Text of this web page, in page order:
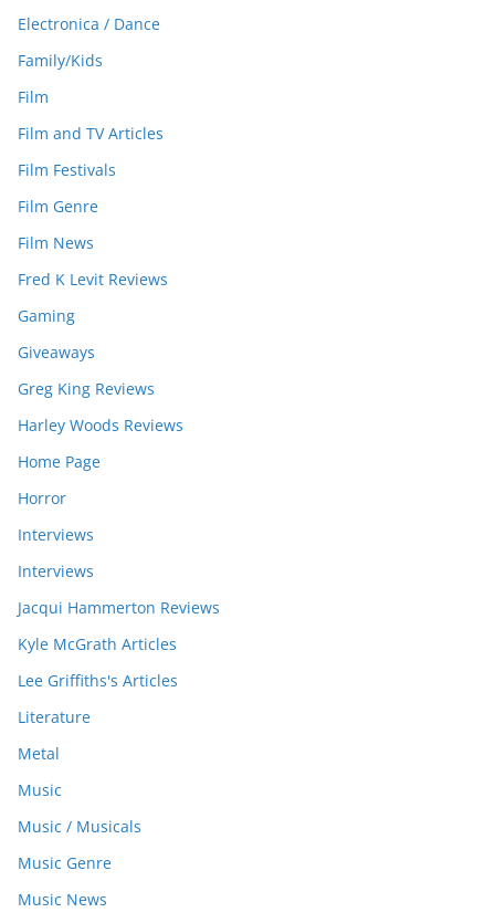
Electronica / Dance
Family/Kids
Film
Film and TV Articles
Film Festivals
Film Genre
Film News
Fred K Levit Reviews
Gaming
Giveaways
Greg King Reviews
Harley Woods Reviews
Home Page
Horror
Interviews
Interviews
Jacqui Hammerton Reviews
Kyle McGrath Articles
Lee Griffiths's Articles
Literature
Metal
Music
Music / Musicals
Music Genre
Music News